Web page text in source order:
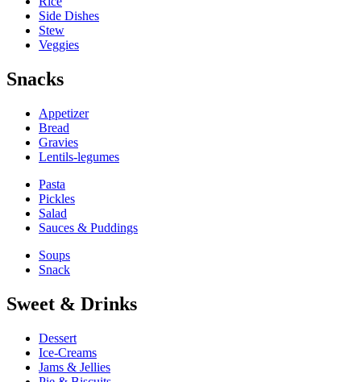
Side Dishes
Stew
Veggies
Snacks
Appetizer
Bread
Gravies
Lentils-legumes
Pasta
Pickles
Salad
Sauces & Puddings
Soups
Snack
Sweet & Drinks
Dessert
Ice-Creams
Jams & Jellies